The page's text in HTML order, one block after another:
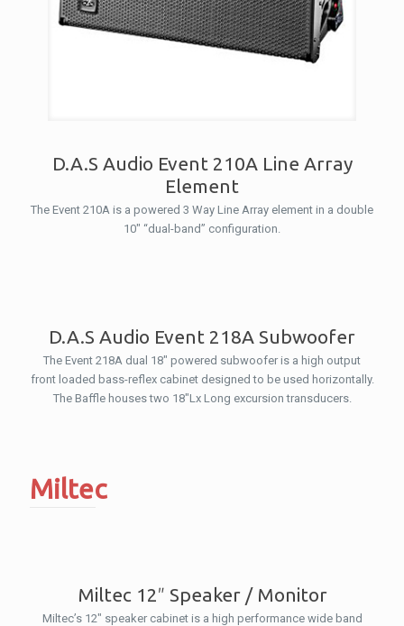
D.A.S Audio Event 210A Line Array
Element
The Event 210A is a powered 3 Way Line Array element in a double
10″ “dual-band” configuration.
D.A.S Audio Event 218A Subwoofer
The Event 218A dual 18″ powered subwoofer is a high output
front loaded bass-reflex cabinet designed to be used horizontally.
The Baffle houses two 18″Lx Long excursion transducers.
Miltec
Miltec 12″ Speaker / Monitor
Miltec’s 12″ speaker cabinet is a high performance wide band